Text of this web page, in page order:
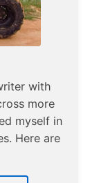
with
more
myself in
Here are